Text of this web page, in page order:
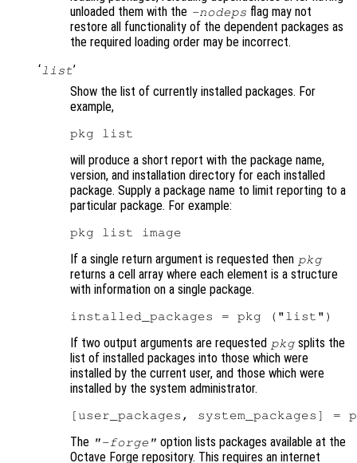
unloaded them with the -nodeps flag may not
restore all functionality of the dependent packages as
the required loading order may be incorrect.
‘list’
Show the list of currently installed packages. For
example,
will produce a short report with the package name,
version, and installation directory for each installed
package. Supply a package name to limit reporting to a
particular package. For example:
If a single return argument is requested then pkg
returns a cell array where each element is a structure
with information on a single package.
If two output arguments are requested pkgsplits the
list of installed packages into those which were
installed by the current user, and those which were
installed by the system administrator.
The "-forge" option lists packages available at the
Octave Forge repository. This requires an internet